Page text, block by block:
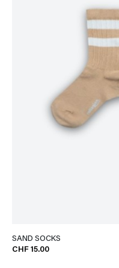
SAND SOCKS
CHF 15.00